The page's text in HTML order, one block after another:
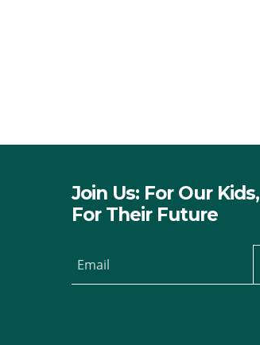
Join Us: For Our Kids,
For Their Future
Email